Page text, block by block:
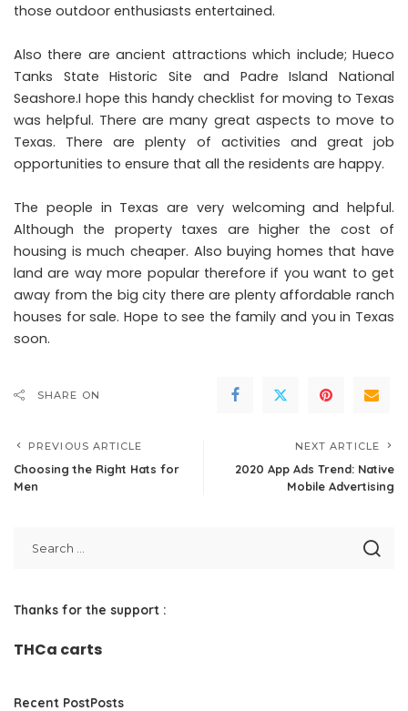
those outdoor enthusiasts entertained.
Also there are ancient attractions which include; Hueco
Tanks State Historic Site and Padre Island National
Seashore.I hope this handy checklist for moving to Texas
was helpful. There are many great aspects to move to
Texas. There are plenty of activities and great job
opportunities to ensure that all the residents are happy.
The people in Texas are very welcoming and helpful.
Although the property taxes are higher the cost of
housing is much cheaper. Also buying homes that have
land are way more popular therefore if you want to get
away from the big city there are plenty affordable ranch
houses for sale. Hope to see the family and you in Texas
soon.
SHARE ON
PREVIOUS ARTICLE
Choosing the Right Hats for
Men
NEXT ARTICLE
2020 App Ads Trend: Native
Mobile Advertising
Thanks for the support :
THCa carts
Recent PostPosts